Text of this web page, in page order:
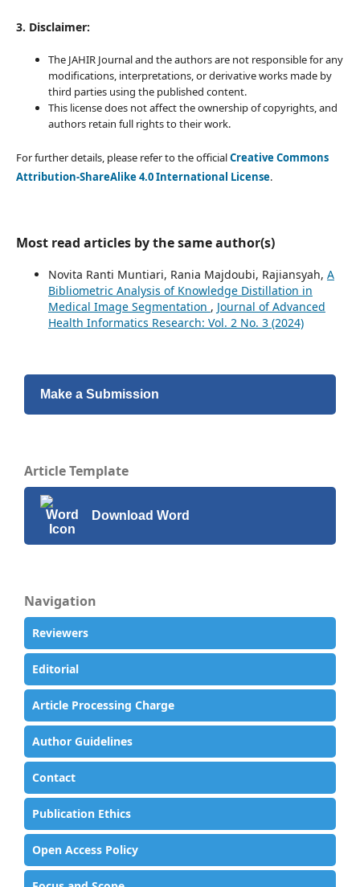
3. Disclaimer:
The JAHIR Journal and the authors are not responsible for any
modifications, interpretations, or derivative works made by
third parties using the published content.
This license does not affect the ownership of copyrights, and
authors retain full rights to their work.
For further details, please refer to the officialCreative Commons
Attribution-ShareAlike 4.0 International License.
Most read articles by the same author(s)
Novita Ranti Muntiari, Rania Majdoubi, Rajiansyah, A
Bibliometric Analysis of Knowledge Distillation in
Medical Image Segmentation , Journal of Advanced
Health Informatics Research: Vol. 2 No. 3 (2024)
Make a Submission
Article Template
Download Word
Navigation
Reviewers
Editorial
Article Processing Charge
Author Guidelines
Contact
Publication Ethics
Open Access Policy